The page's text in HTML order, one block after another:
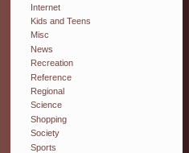
Internet
Kids and Teens
Misc
News
Recreation
Reference
Regional
Science
Shopping
Society
Sports